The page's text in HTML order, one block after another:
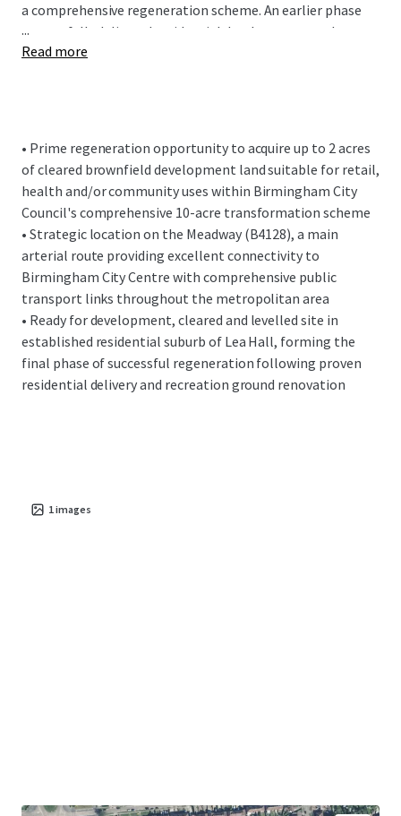
a comprehensive regeneration scheme. An earlier phase
successfully delivered residential development to the
south of Bridgnorth Road and renovated Kents Moat
community facilities within the disposal site.
The subject site fronts the Meadway (B4128) with
vehicular access via an adopted service road from Holbeach
Road. The Meadway is a main arterial route from East
Birmingham into the City Centre and benefits from
excellent public transport connectivity throughout the
metropolitan area.
...
Read more
• Prime regeneration opportunity to acquire up to 2 acres
of cleared brownfield development land suitable for retail,
health and/or community uses within Birmingham City
Council's comprehensive 10-acre transformation scheme
• Strategic location on the Meadway (B4128), a main
arterial route providing excellent connectivity to
Birmingham City Centre with comprehensive public
transport links throughout the metropolitan area
• Ready for development, cleared and levelled site in
established residential suburb of Lea Hall, forming the
final phase of successful regeneration following proven
residential delivery and recreation ground renovation
1images